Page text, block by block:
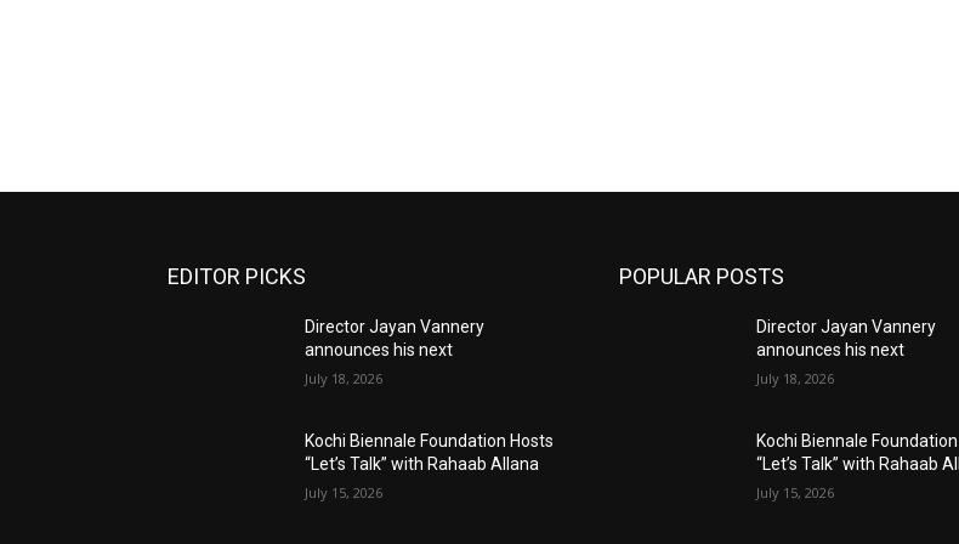
EDITOR PICKS
Director Jayan Vannery
announces his next
July 18, 2026
Kochi Biennale Foundation Hosts
“Let’s Talk” with Rahaab Allana
July 15, 2026
POPULAR POSTS
Director Jayan Vannery
announces his next
July 18, 2026
Kochi Biennale
“Let’s Talk” with Rahaab
July 15, 2026